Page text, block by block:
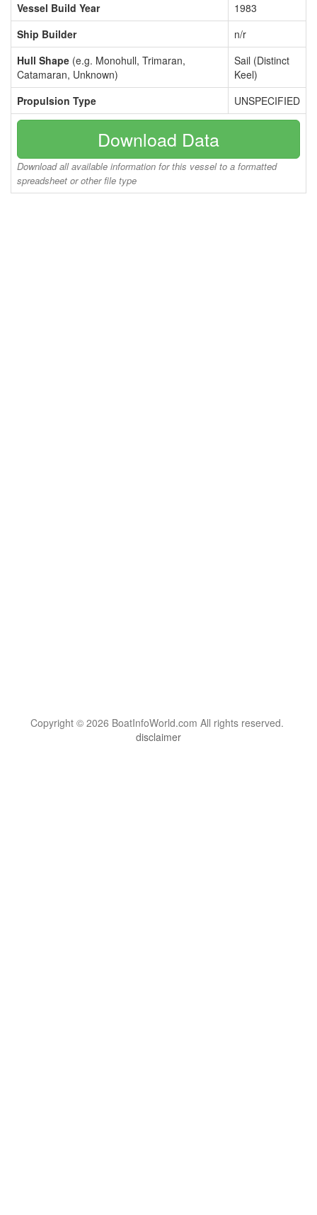
Vessel Build Year
1983
Ship Builder
n/r
Hull Shape (e.g. Monohull, Trimaran,
Catamaran, Unknown)
Sail (Distinct
Keel)
Propulsion Type
UNSPECIFIED
Download Data
Download all available information for this vessel to a formatted
spreadsheet or other file type
Copyright © 2026 BoatInfoWorld.com All rights reserved.
disclaimer